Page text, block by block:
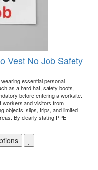
Vest No Job Safety
essential personal
as a hard hat, safety boots,
before entering a worksite.
workers and visitors from
objects, slips, trips, and limited
By clearly stating PPE